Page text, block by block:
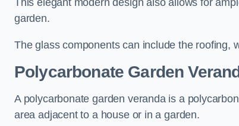
This elegant modern design also allows for
garden.
The glass components can include the roofing,
Polycarbonate Garden
A polycarbonate garden veranda is a
area adjacent to a house or in a garden.